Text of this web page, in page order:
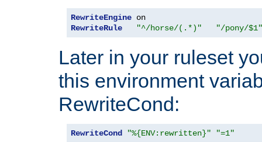
RewriteEngine
RewriteRule
"^/horse/(.*)" "/pony/$1"
Later in your ruleset
this environment
RewriteCond:
RewriteCond "%{ENV:rewritten}" "=1"